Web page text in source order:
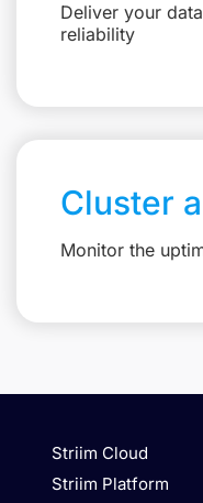
Deliver your
reliability
Cluster
Monitor the
Striim Cloud
Striim Platform